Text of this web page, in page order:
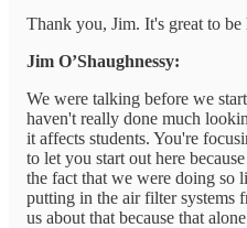
Thank you, Jim. It's great to be
Jim O’Shaughnessy:
We were talking before we
haven't really done much
it affects students. You're
to let you start out here
the fact that we were doing so
putting in the air filter systems
us about that because that